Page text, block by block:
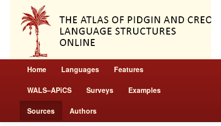
Home Languages Features
WALS–APiCS Surveys Examples
Sources Authors